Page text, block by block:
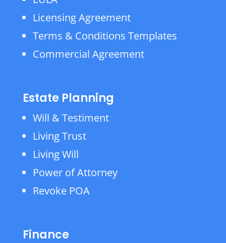
Licensing Agreement
Terms & Conditions Templates
Commercial Agreement
Estate Planning
Will & Testiment
Living Trust
Living Will
Power of Attorney
Revoke POA
Finance